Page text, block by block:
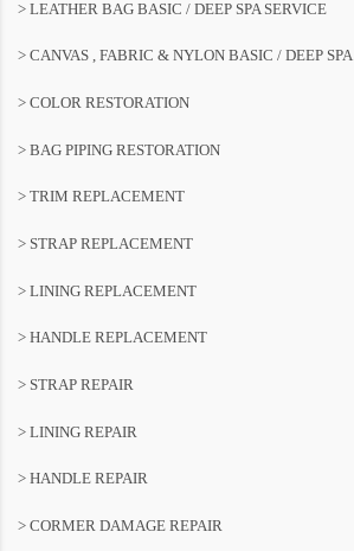
> LEATHER BAG BASIC / DEEP SPA SERVICE
> CANVAS , FABRIC & NYLON BASIC / DEEP SPA
> COLOR RESTORATION
> BAG PIPING RESTORATION
> TRIM REPLACEMENT
> STRAP REPLACEMENT
> LINING REPLACEMENT
> HANDLE REPLACEMENT
> STRAP REPAIR
> LINING REPAIR
> HANDLE REPAIR
> CORMER DAMAGE REPAIR